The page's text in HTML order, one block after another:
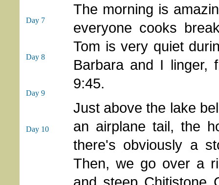
Day 7
Day 8
Day 9
Day 10
The morning is
everyone cooks
Tom is very quiet
Barbara and I linger,
9:45.
Just above the lake
an airplane tail, the
there's obviously a
Then, we go over a